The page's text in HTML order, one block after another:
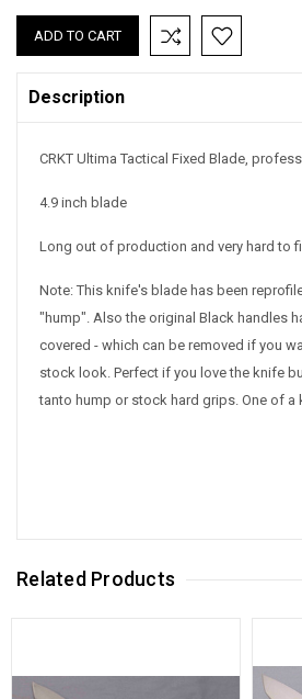
Current
Stock:
Description
CRKT Ultima Tactical Fixed Blade,
4.9 inch blade
Long out of production and very hard to
Note: This knife's blade has been
"hump". Also the original Black handles
covered - which can be removed if you
stock look. Perfect if you love the knife
tanto hump or stock hard grips. One of a
Related Products